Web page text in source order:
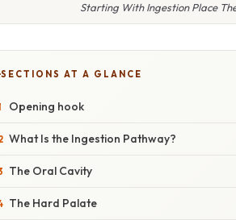
Starting With Ingestion Place
SECTIONS AT A GLANCE
Opening hook
What Is the Ingestion Pathway?
The Oral Cavity
The Hard Palate